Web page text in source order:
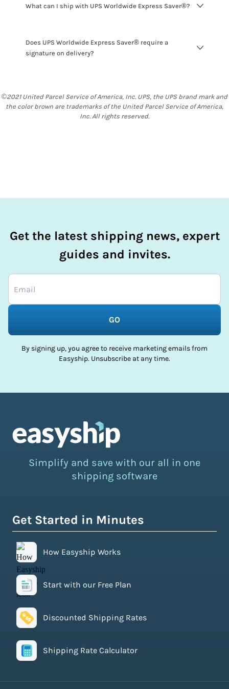
here.
What can I ship with UPS Worldwide Express Saver®?
restrictions on what you can ship, however you should be
mindful that things such as alcohol, food & other items
Does UPS Worldwide Express Saver® require a
signature on delivery?
somebody will need to be at the destination address to
©2021 United Parcel Service of America, Inc. UPS, the UPS brand mark and
the color brown are trademarks of the United Parcel Service of America,
Inc. All rights reserved.
Get the latest shipping news, expert
guides and invites.
GO
By signing up, you agree to receive marketing emails from
Easyship. Unsubscribe at any time.
Simplify and save with our all in one
shipping software
Get Started in Minutes
How Easyship Works
Start with our Free Plan
Discounted Shipping Rates
Shipping Rate Calculator